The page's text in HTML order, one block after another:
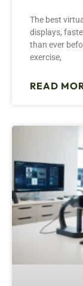
The best
displays,
than ever
exercise,
READ